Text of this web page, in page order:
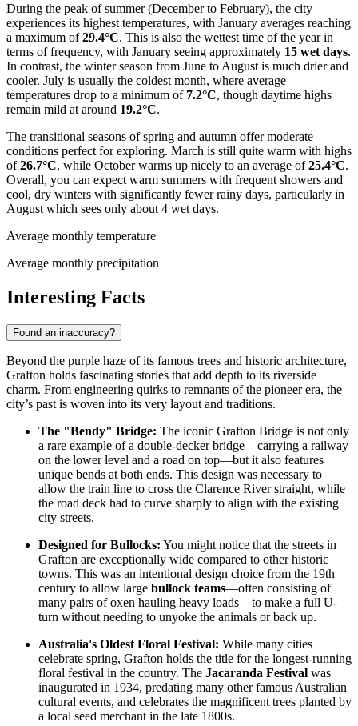
During the peak of summer (December to February), the city
experiences its highest temperatures, with January averages reaching
a maximum of29.4°C. This is also the wettest time of the year in
terms of frequency, with January seeing approximately 15 wet days.
In contrast, the winter season from June to August is much drier and
cooler. July is usually the coldest month, where average
temperatures drop to a minimum of 7.2°C, though daytime highs
remain mild at around 19.2°C.
The transitional seasons of spring and autumn offer moderate
conditions perfect for exploring. March is still quite warm with highs
of26.7°C, while October warms up nicely to an average of25.4°C.
Overall, you can expect warm summers with frequent showers and
cool, dry winters with significantly fewer rainy days, particularly in
August which sees only about 4 wet days.
Average monthly temperature
Average monthly precipitation
Interesting Facts
Found an inaccuracy?
Beyond the purple haze of its famous trees and historic architecture,
Grafton holds fascinating stories that add depth to its riverside
charm. From engineering quirks to remnants of the pioneer era, the
city’s past is woven into its very layout and traditions.
The "Bendy" Bridge: The iconic Grafton Bridge is not only
a rare example of a double-decker bridge—carrying a railway
on the lower level and a road on top—but it also features
unique bends at both ends. This design was necessary to
allow the train line to cross the Clarence River straight, while
the road deck had to curve sharply to align with the existing
city streets.
Designed for Bullocks: You might notice that the streets in
Grafton are exceptionally wide compared to other historic
towns. This was an intentional design choice from the 19th
century to allow large bullock teams—often consisting of
many pairs of oxen hauling heavy loads—to make a full U-
turn without needing to unyoke the animals or back up.
Australia's Oldest Floral Festival: While many cities
celebrate spring, Grafton holds the title for the longest-running
floral festival in the country. The Jacaranda Festival was
inaugurated in 1934, predating many other famous Australian
cultural events, and celebrates the magnificent trees planted by
a local seed merchant in the late 1800s.